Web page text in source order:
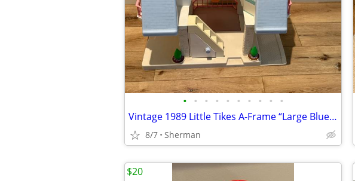
• • • • • • • • • •
Vintage 1989 Little Tikes A-Frame “Large Blue” Dollhouse
8/7 Sherman
$20